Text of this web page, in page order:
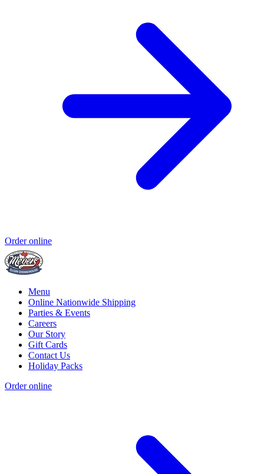
Order online
Menu
Online Nationwide Shipping
Parties & Events
Careers
Our Story
Gift Cards
Contact Us
Holiday Packs
Order online